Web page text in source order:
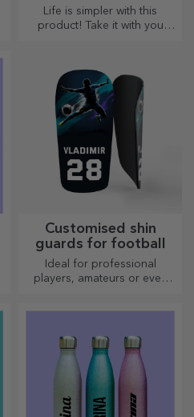
Life is simpler with this
product! Take it with you
Customised shin
guards for football
Ideal for professional
players, amateurs or even